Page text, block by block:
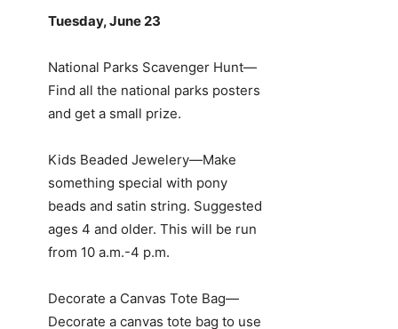
Tuesday, June 23
National Parks Scavenger Hunt—
Find all the national parks posters
and get a small prize.
Kids Beaded Jewelery—Make
something special with pony
beads and satin string. Suggested
ages 4 and older. This will be run
from 10 a.m.-4 p.m.
Decorate a Canvas Tote Bag—
Decorate a canvas tote bag to use